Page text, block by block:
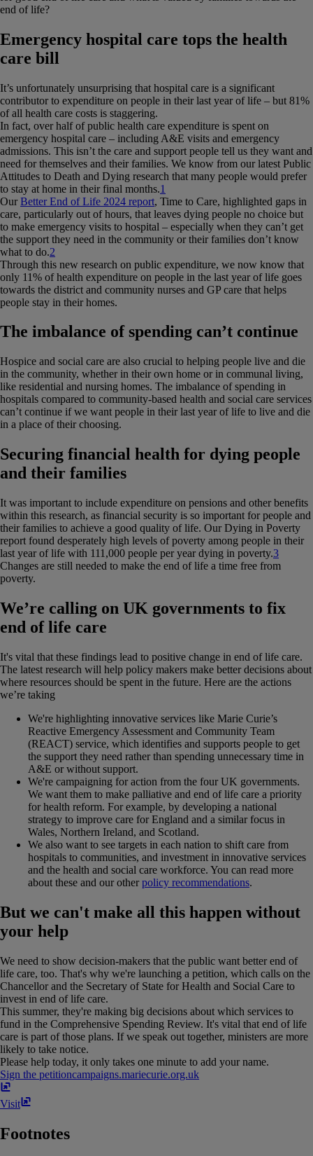
end of life?
Emergency hospital care tops the health
care bill
It’s unfortunately unsurprising that hospital care is a significant
contributor to expenditure on people in their last year of life – but 81%
of all health care costs is staggering.
In fact, over half of public health care expenditure is spent on
emergency hospital care – including A&E visits and emergency
admissions. This isn’t the care and support people tell us they want and
need for themselves and their families. We know from our latest Public
Attitudes to Death and Dying research that many people would prefer
to stay at home in their final months.1
Our Better End of Life 2024 report, Time to Care, highlighted gaps in
care, particularly out of hours, that leaves dying people no choice but
to make emergency visits to hospital – especially when they can’t get
the support they need in the community or their families don’t know
what to do.2
Through this new research on public expenditure, we now know that
only 11% of health expenditure on people in the last year of life goes
towards the district and community nurses and GP care that helps
people stay in their homes.
The imbalance of spending can’t continue
Hospice and social care are also crucial to helping people live and die
in the community, whether in their own home or in communal living,
like residential and nursing homes. The imbalance of spending in
hospitals compared to community-based health and social care services
can’t continue if we want people in their last year of life to live and die
in a place of their choosing.
Securing financial health for dying people
and their families
It was important to include expenditure on pensions and other benefits
within this research, as financial security is so important for people and
their families to achieve a good quality of life. Our Dying in Poverty
report found desperately high levels of poverty among people in their
last year of life with 111,000 people per year dying in poverty.3
Changes are still needed to make the end of life a time free from
poverty.
We’re calling on UK governments to fix
end of life care
It's vital that these findings lead to positive change in end of life care.
The latest research will help policy makers make better decisions about
where resources should be spent in the future. Here are the actions
we’re taking
We're highlighting innovative services like Marie Curie’s
Reactive Emergency Assessment and Community Team
(REACT) service, which identifies and supports people to get
the support they need rather than spending unnecessary time in
A&E or without support.
We're campaigning for action from the four UK governments.
We want them to make palliative and end of life care a priority
for health reform. For example, by developing a national
strategy to improve care for England and a similar focus in
Wales, Northern Ireland, and Scotland.
We also want to see targets in each nation to shift care from
hospitals to communities, and investment in innovative services
and the health and social care workforce. You can read more
about these and our other policy recommendations.
But we can't make all this happen without
your help
We need to show decision-makers that the public want better end of
life care, too. That's why we're launching a petition, which calls on the
Chancellor and the Secretary of State for Health and Social Care to
invest in end of life care.
This summer, they're making big decisions about which services to
fund in the Comprehensive Spending Review. It's vital that end of life
care is part of those plans. If we speak out together, ministers are more
likely to take notice.
Please help today, it only takes one minute to add your name.
Sign the petitioncampaigns​.​mariecurie​.​org​.​uk
Visit
Footnotes